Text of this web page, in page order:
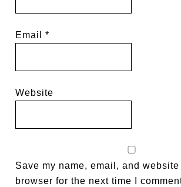
Email*
Website
Save my name, email, and
browser for the next time I